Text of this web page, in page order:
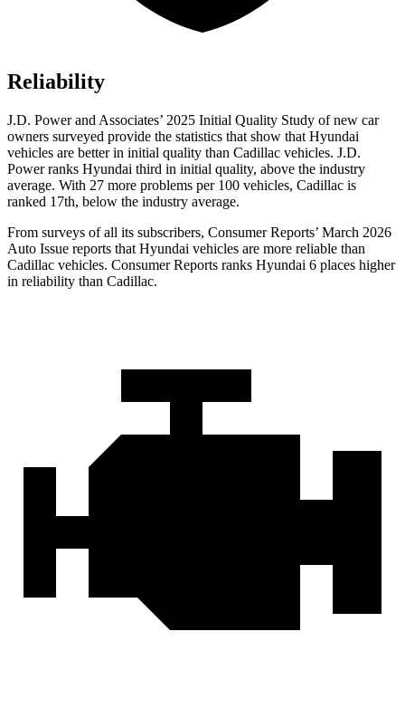
Reliability
J.D. Power and Associates’ 2025 Initial Quality Study of new car
owners surveyed provide the statistics that show that Hyundai
vehicles are better in initial quality than Cadillac vehicles. J.D.
Power ranks Hyundai third in initial quality, above the industry
average. With 27 more problems per 100 vehicles, Cadillac is
ranked 17th, below the industry average.
From surveys of all its subscribers, Consumer Reports’ March 2026
Auto Issue reports that Hyundai vehicles are more reliable than
Cadillac vehicles. Consumer Reports ranks Hyundai 6 places higher
in reliability than Cadillac.